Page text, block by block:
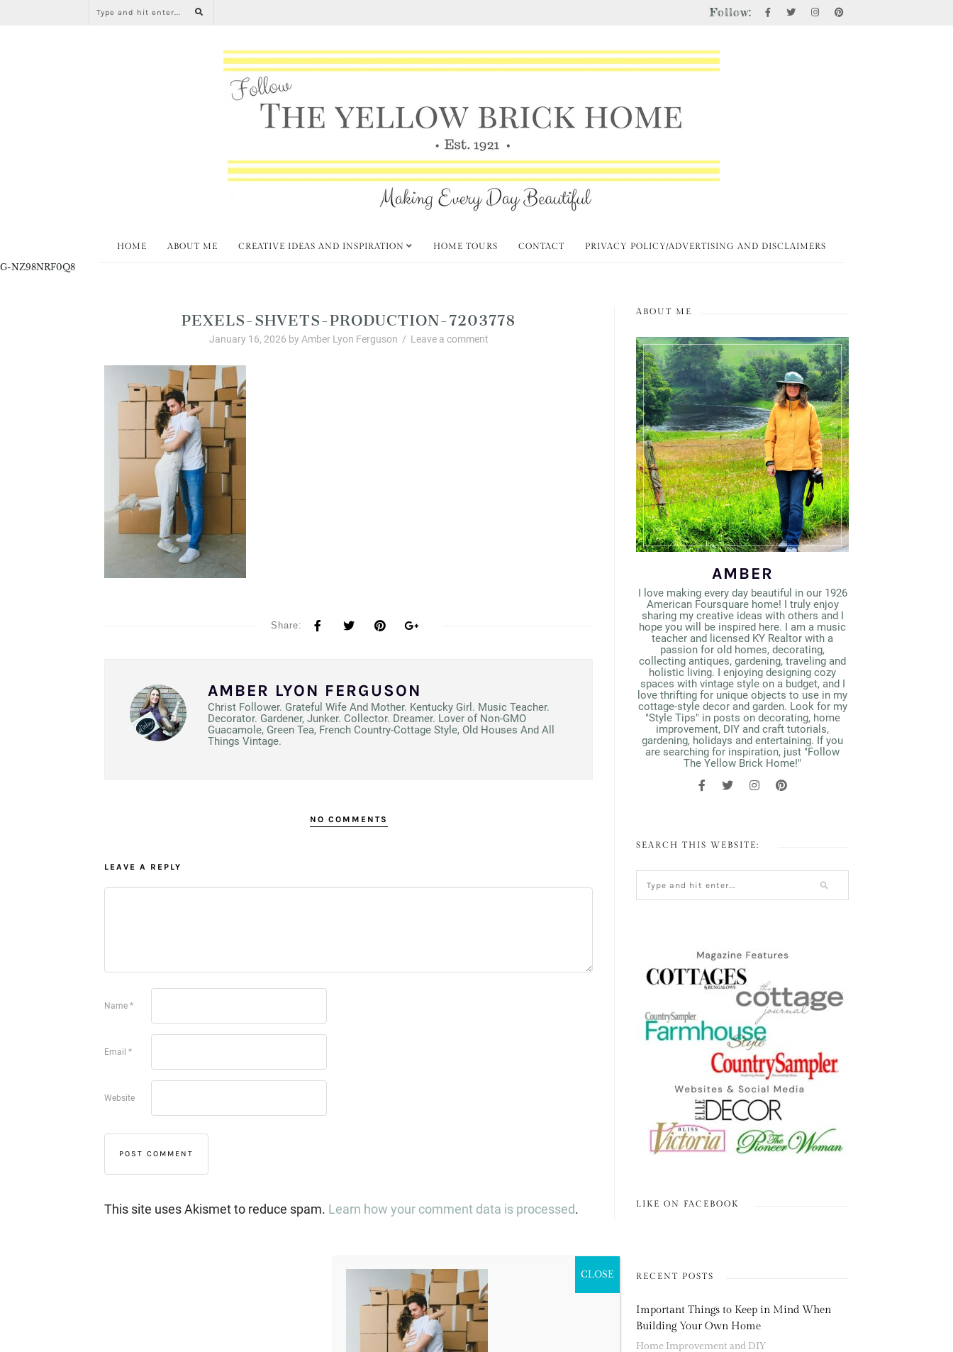
Follow:
HOME ABOUT ME CREATIVE IDEAS AND INSPIRATION HOME TOURS CONTACT PRIVACY POLICY/ADVERTISING AND DISCLAIMERS
G-NZ98NRF0Q8
PEXELS-SHVETS-PRODUCTION-7203778
January 16, 2026 by Amber Lyon Ferguson / Leave a comment
Share:
AMBER LYON FERGUSON
Christ Follower. Grateful Wife And Mother. Kentucky Girl. Music Teacher.
Decorator. Gardener, Junker. Collector. Dreamer. Lover of Non-GMO
Guacamole, Green Tea, French Country-Cottage Style, Old Houses And All
Things Vintage.
NO COMMENTS
LEAVE A REPLY
Name *
Email *
Website
This site uses Akismet to reduce spam. Learn how your comment data is processed.
ABOUT ME
AMBER
I love making every day beautiful in our 1926
American Foursquare home! I truly enjoy
sharing my creative ideas with others and I
hope you will be inspired here. I am a music
teacher and licensed KY Realtor with a
passion for old homes, decorating,
collecting antiques, gardening, traveling and
holistic living. I enjoying designing cozy
spaces with vintage style on a budget, and I
love thrifting for unique objects to use in my
cottage-style decor and garden. Look for my
"Style Tips" in posts on decorating, home
improvement, DIY and craft tutorials,
gardening, holidays and entertaining. If you
are searching for inspiration, just "Follow
The Yellow Brick Home!"
SEARCH THIS WEBSITE:
LIKE ON FACEBOOK
RECENT POSTS
Important Things to Keep in Mind When
Building Your Own Home
Home Improvement and DIY
CLOSE